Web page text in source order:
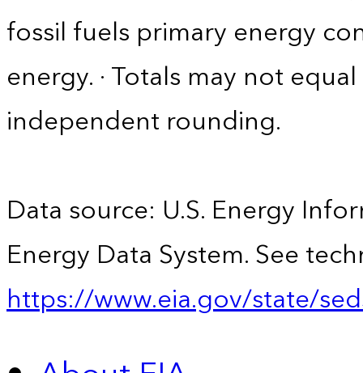
fossil fuels primary energy
energy. · Totals may not
independent rounding.
Data source: U.S. Energy
Energy Data System. See
https://www.eia.gov/state/